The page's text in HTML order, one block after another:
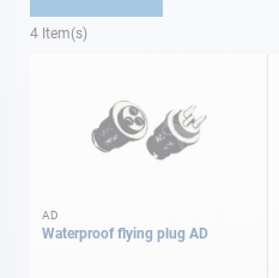
4 Item(s)
AD
Waterproof flying plug AD